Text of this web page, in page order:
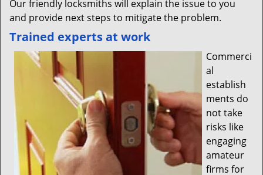
Our friendly locksmiths will explain the issue to you
and provide next steps to mitigate the problem.
Trained experts at work
Commerci
al
establish
ments do
not take
risks like
engaging
amateur
firms for